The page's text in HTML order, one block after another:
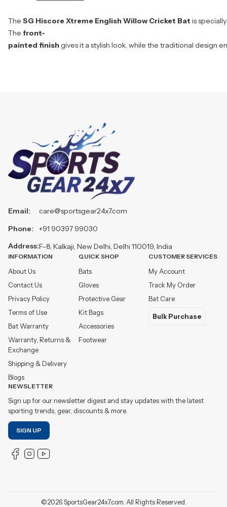
The SG Hiscore Xtreme English Willow Cricket Bat is
The front-
painted finishgives it a stylish look, while the traditional design
Email:
Phone:
Address:
care@sportsgear24x7.com
+91 90397 99030
F-8, Kalkaji, New Delhi, Delhi 110019, India
INFORMATION
About Us
Contact Us
Privacy Policy
Terms of Use
Bat Warranty
Warranty, Returns &
Exchange
Shipping & Delivery
Blogs
QUICK SHOP
Bats
Gloves
Protective Gear
Kit Bags
Accessories
Footwear
CUSTOMER SERVICES
My Account
Track My Order
Bat Care
Bulk Purchase
NEWSLETTER
Sign up for our newsletter digest and stay updates with the latest
sporting trends, gear, discounts & more.
SIGN UP
©2026SportsGear24x7.com. All Rights Reserved.